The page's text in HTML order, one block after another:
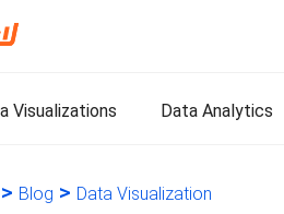
Visualizations Data Analytics
> Blog > Data Visualization